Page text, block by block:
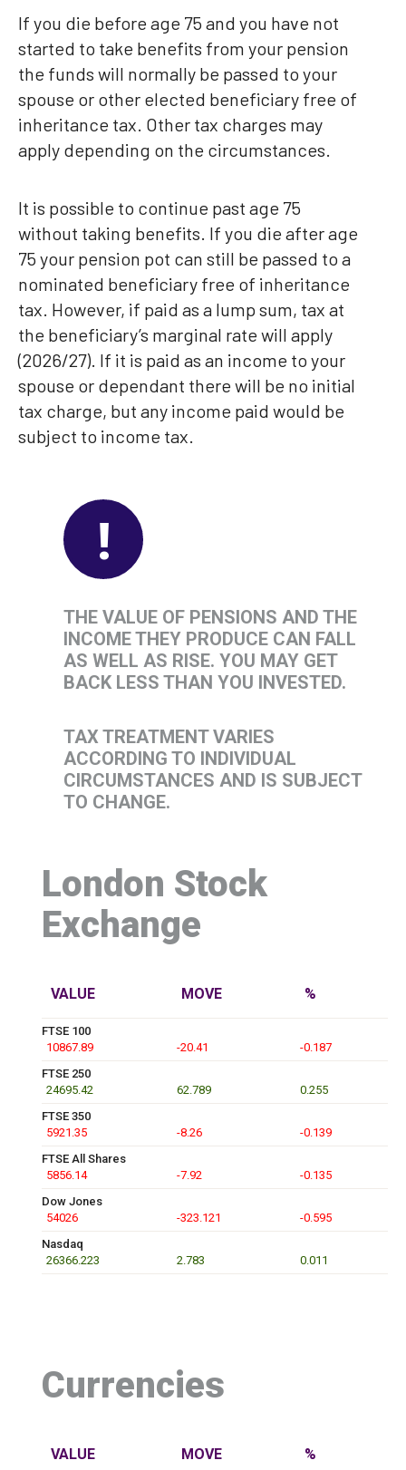
If you die before age 75 and you have not
started to take benefits from your pension
the funds will normally be passed to your
spouse or other elected beneficiary free of
inheritance tax. Other tax charges may
apply depending on the circumstances.
It is possible to continue past age 75
without taking benefits. If you die after age
75 your pension pot can still be passed to a
nominated beneficiary free of inheritance
tax. However, if paid as a lump sum, tax at
the beneficiary’s marginal rate will apply
(2026/27). If it is paid as an income to your
spouse or dependant there will be no initial
tax charge, but any income paid would be
subject to income tax.
!
THE VALUE OF PENSIONS AND THE
INCOME THEY PRODUCE CAN FALL
AS WELL AS RISE. YOU MAY GET
BACK LESS THAN YOU INVESTED.
TAX TREATMENT VARIES
ACCORDING TO INDIVIDUAL
CIRCUMSTANCES AND IS SUBJECT
TO CHANGE.
London Stock
Exchange
VALUE MOVE %
FTSE 100
10867.89
-20.41
-0.187
FTSE 250
24695.42
62.789
0.255
FTSE 350
5921.35
-8.26
-0.139
FTSE All Shares
5856.14
-7.92
-0.135
Dow Jones
54026
-323.121
-0.595
Nasdaq
26366.223
2.783 0.011
Currencies
VALUE MOVE %